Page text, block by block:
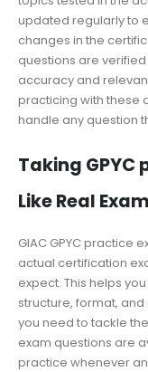
updated regularly to
changes in the
questions are
accuracy and
practicing with these
handle any question
Taking
Like Real
GIAC GPYC practice
actual certification
expect. This helps
structure, format,
you need to tackle
exam questions are
practice whenever